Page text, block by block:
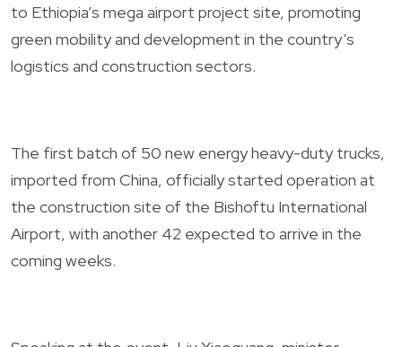
to Ethiopia’s mega airport project site, promoting
green mobility and development in the country’s
logistics and construction sectors.
The first batch of 50 new energy heavy-duty trucks,
imported from China, officially started operation at
the construction site of the Bishoftu International
Airport, with another 42 expected to arrive in the
coming weeks.